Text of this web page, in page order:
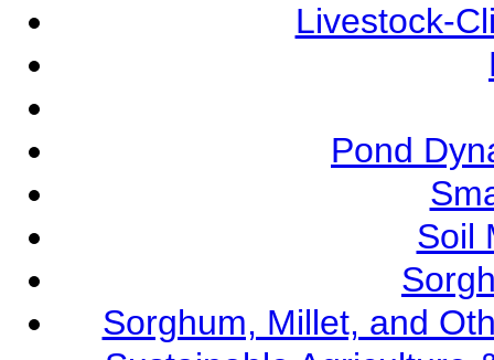
Livestock-
Pond
Soil
Sorghum, Millet, and